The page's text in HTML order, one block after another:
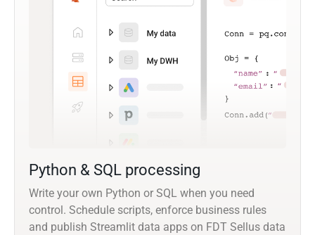
Python & SQL processing
Write your own Python or SQL when you need
control. Schedule scripts, enforce business rules
and publish Streamlit data apps on FDT Sellus data